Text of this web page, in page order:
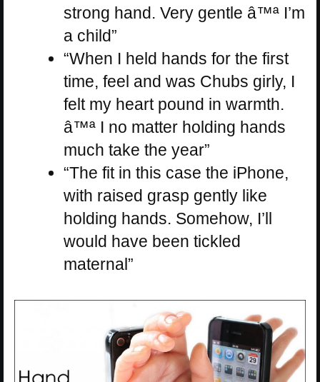
strong hand. Very gentle â™ª I’m
a child”
“When I held hands for the first
time, feel and was Chubs girly, I
felt my heart pound in warmth.
â™ª I no matter holding hands
much take the year”
“The fit in this case the iPhone,
with raised grasp gently like
holding hands. Somehow, I’ll
would have been tickled
maternal”